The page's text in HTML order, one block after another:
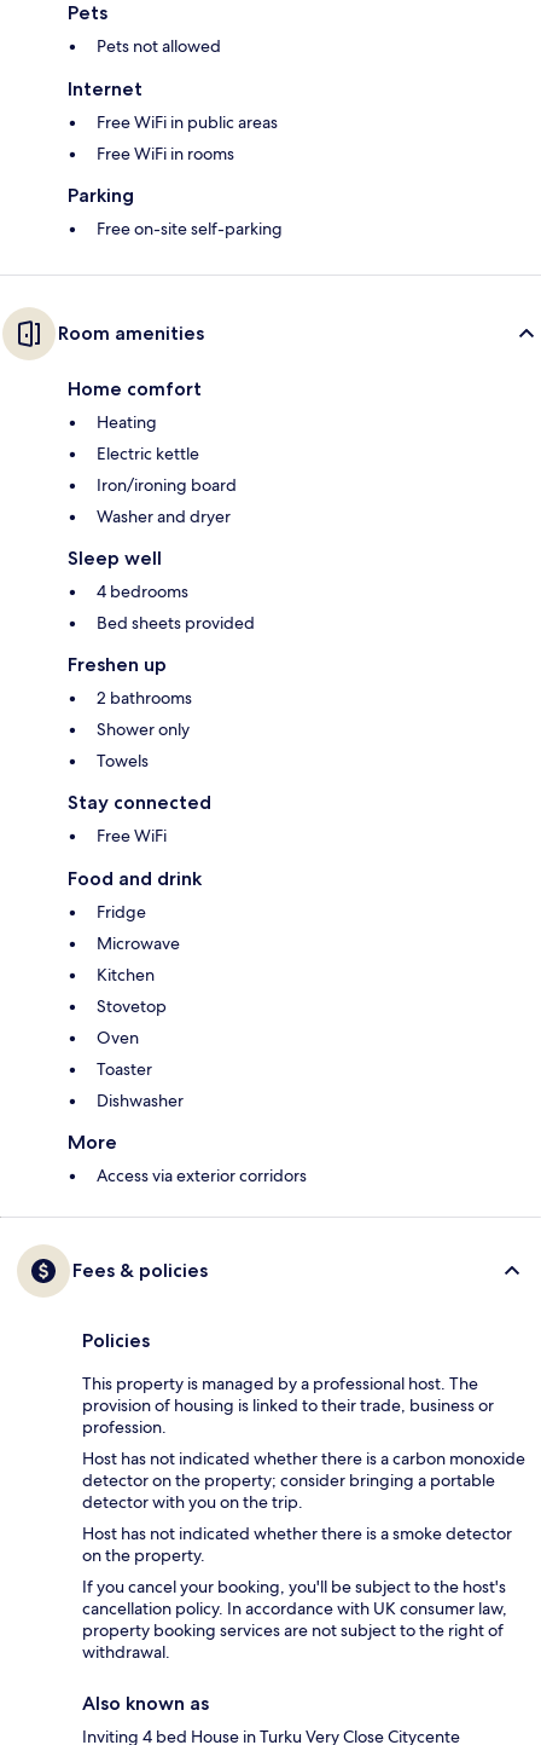
Pets
Pets not allowed
Internet
Free WiFi in public areas
Free WiFi in rooms
Parking
Free on-site self-parking
Room amenities
Home comfort
Heating
Electric kettle
Iron/ironing board
Washer and dryer
Sleep well
4 bedrooms
Bed sheets provided
Freshen up
2 bathrooms
Shower only
Towels
Stay connected
Free WiFi
Food and drink
Fridge
Microwave
Kitchen
Stovetop
Oven
Toaster
Dishwasher
More
Access via exterior corridors
Fees & policies
Policies
This property is managed by a professional host. The
provision of housing is linked to their trade, business or
profession.
Host has not indicated whether there is a carbon monoxide
detector on the property; consider bringing a portable
detector with you on the trip.
Host has not indicated whether there is a smoke detector
on the property.
If you cancel your booking, you'll be subject to the host's
cancellation policy. In accordance with UK consumer law,
property booking services are not subject to the right of
withdrawal.
Also known as
Inviting 4 bed House in Turku Very Close Citycente